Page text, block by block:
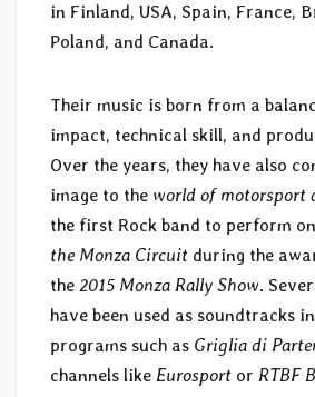
in Finland, USA, Spain, France,
Poland, and Canada.
Their music is born from a
impact, technical skill, and
Over the years, they have also
image to the world of motorsport
the first Rock band to perform
the Monza Circuit during the
the 2015 Monza Rally Show.
have been used as soundtracks
programs such as Griglia di
channels like Eurosport or RTBF